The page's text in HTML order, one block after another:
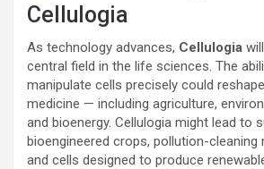
Cellulogia
As technology advances, Cellulogia
central field in the life sciences. The
manipulate cells precisely could
medicine — including agriculture,
and bioenergy. Cellulogia might lead to
bioengineered crops, pollution-cleaning
and cells designed to produce